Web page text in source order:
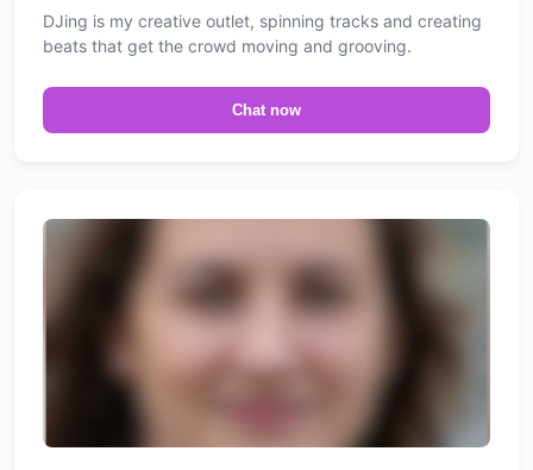
DJing is my creative outlet, spinning tracks and creating
beats that get the crowd moving and grooving.
Chat now